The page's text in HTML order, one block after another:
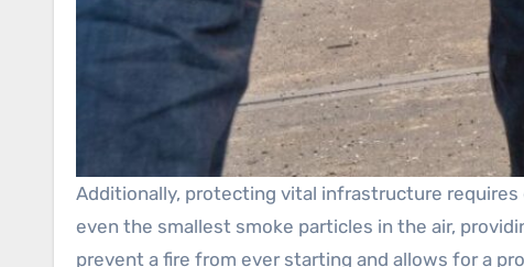
Additionally, protecting vital infrastructure
even the smallest smoke particles in the air,
prevent a fire from ever starting and allows for a